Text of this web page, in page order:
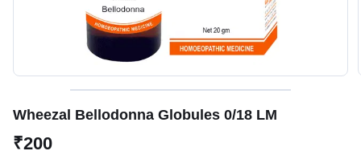
Wheezal Bellodonna Globules 0/18 LM
₹200